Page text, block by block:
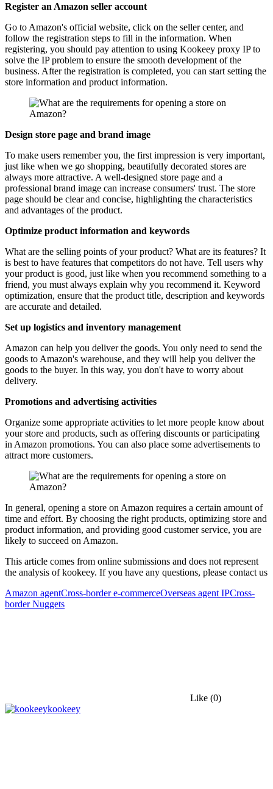
Register an Amazon seller account
Go to Amazon's official website, click on the seller center, and
follow the registration steps to fill in the information. When
registering, you should pay attention to using Kookeey proxy IP to
solve the IP problem to ensure the smooth development of the
business. After the registration is completed, you can start setting the
store information and product information.
Design store page and brand image
To make users remember you, the first impression is very important,
just like when we go shopping, beautifully decorated stores are
always more attractive. A well-designed store page and a
professional brand image can increase consumers' trust. The store
page should be clear and concise, highlighting the characteristics
and advantages of the product.
Optimize product information and keywords
What are the selling points of your product? What are its features? It
is best to have features that competitors do not have. Tell users why
your product is good, just like when you recommend something to a
friend, you must always explain why you recommend it. Keyword
optimization, ensure that the product title, description and keywords
are accurate and detailed.
Set up logistics and inventory management
Amazon can help you deliver the goods. You only need to send the
goods to Amazon's warehouse, and they will help you deliver the
goods to the buyer. In this way, you don't have to worry about
delivery.
Promotions and advertising activities
Organize some appropriate activities to let more people know about
your store and products, such as offering discounts or participating
in Amazon promotions. You can also place some advertisements to
attract more customers.
In general, opening a store on Amazon requires a certain amount of
time and effort. By choosing the right products, optimizing store and
product information, and providing good customer service, you are
likely to succeed on Amazon.
This article comes from online submissions and does not represent
the analysis of kookeey. If you have any questions, please contact us
Amazon agentCross-border e-commerceOverseas agent IPCross-
border Nuggets
Like (0)
kookeey